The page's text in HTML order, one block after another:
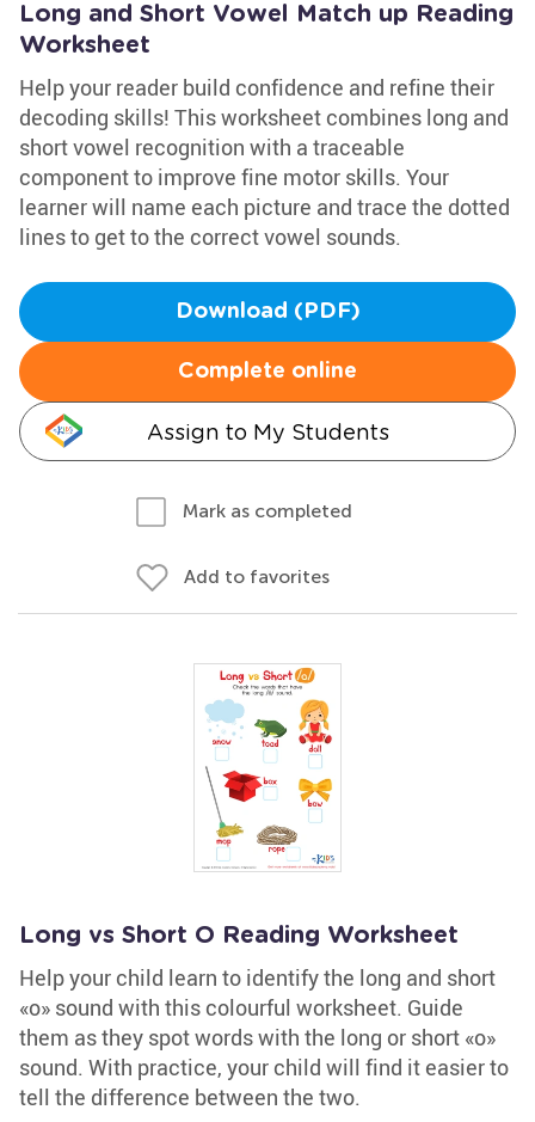
Long and Short Vowel Match up Reading
Worksheet
Help your reader build confidence and refine their
decoding skills! This worksheet combines long and
short vowel recognition with a traceable
component to improve fine motor skills. Your
learner will name each picture and trace the dotted
lines to get to the correct vowel sounds.
Download (PDF)
Complete online
Assign to My Students
Mark as completed
Add to favorites
Long vs Short O Reading Worksheet
Help your child learn to identify the long and short
«o» sound with this colourful worksheet. Guide
them as they spot words with the long or short «o»
sound. With practice, your child will find it easier to
tell the difference between the two.